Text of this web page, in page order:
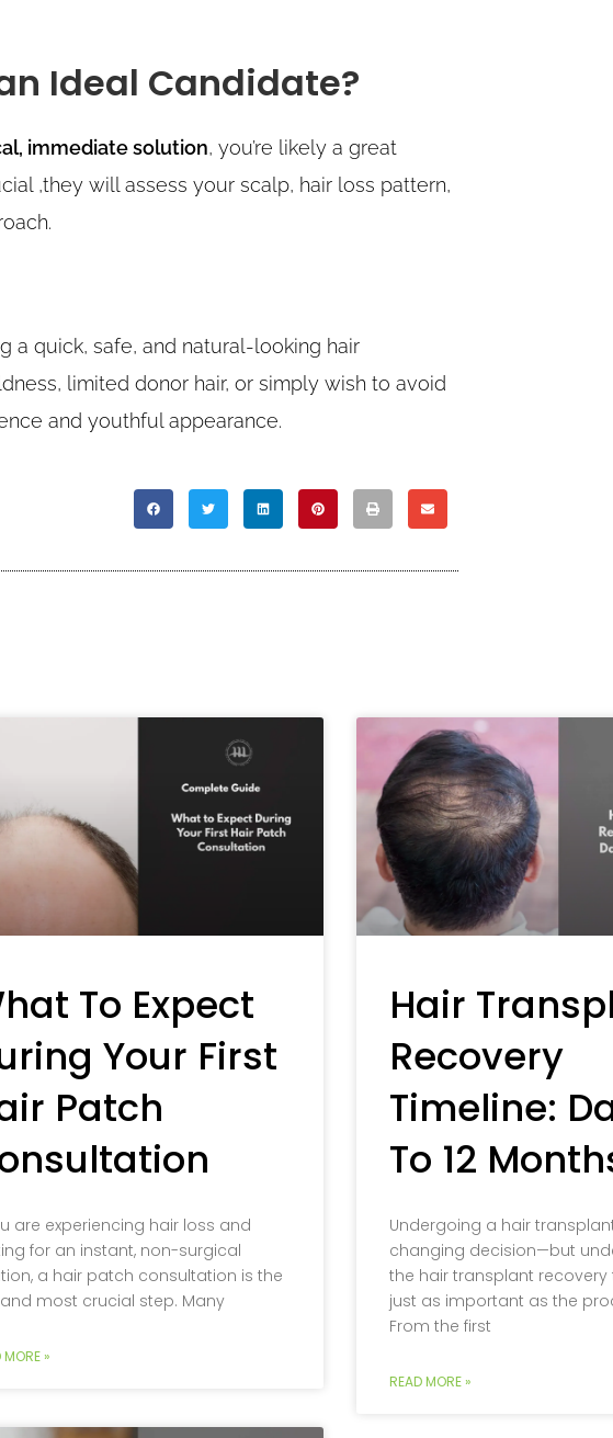
Ideal Candidate?
immediate solution, you’re likely a great
,they will assess your scalp, hair loss pattern,
a quick, safe, and natural-looking hair
limited donor hair, or simply wish to avoid
and youthful appearance.
To Expect
Your First
Patch
are experiencing hair loss and
for an instant, non-surgical
a hair patch consultation is the
most crucial step. Many
MORE »
Hair
Recovery
Timeline:
To 12
Undergoing a hair
changing decision—but
the hair transplant recovery
just as important as the
From the first
READ MORE »